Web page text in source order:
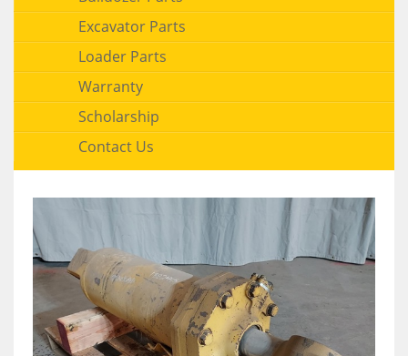
Excavator Parts
Loader Parts
Warranty
Scholarship
Contact Us